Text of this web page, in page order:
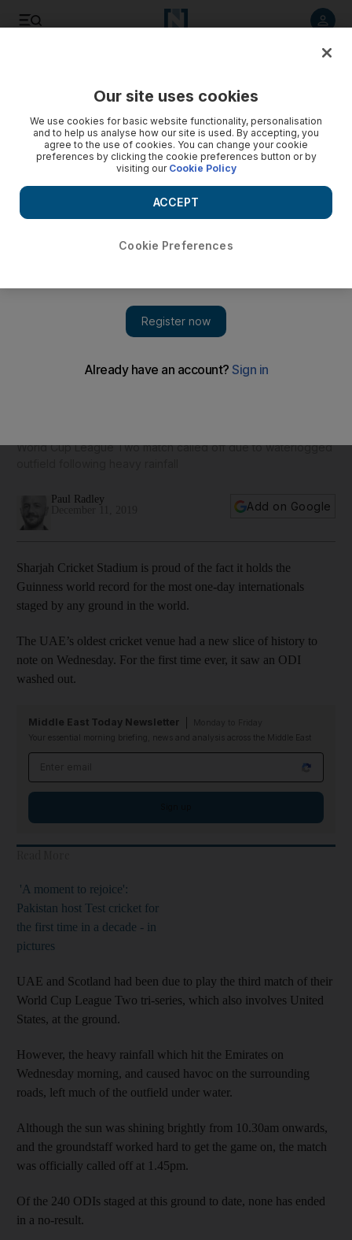
World Cup League Two match called off due to waterlogged
Paul Radley
Add on Google
Sharjah Cricket Stadium is proud of the fact it holds the
Guinness world record for the most one-day internationals
staged by any ground in the world.
The UAE’s oldest cricket venue had a new slice of history to
note on Wednesday. For the first time ever, it saw an ODI
washed out.
Middle East Today Newsletter
Your essential morning briefing, news and analysis across the Middle East
'A moment to rejoice':
Pakistan host Test cricket for
the first time in a decade - in
pictures
UAE and Scotland had been due to play the third match of their
World Cup League Two tri-series, which also involves United
States, at the ground.
However, the heavy rainfall which hit the Emirates on
Wednesday morning, and caused havoc on the surrounding
roads, left much of the outfield under water.
Although the sun was shining brightly from 10.30am onwards,
and the groundstaff worked hard to get the game on, the match
was officially called off at 1.45pm.
Of the 240 ODIs staged at this ground to date, none has ended
in a no-result.
Our site uses cookies
We use cookies for basic website functionality, personalisation
and to help us analyse how our site is used. By accepting, you
agree to the use of cookies. You can change your cookie
preferences by clicking the cookie preferences button or by
visiting our Cookie Policy
Cookie Preferences
ACCEPT